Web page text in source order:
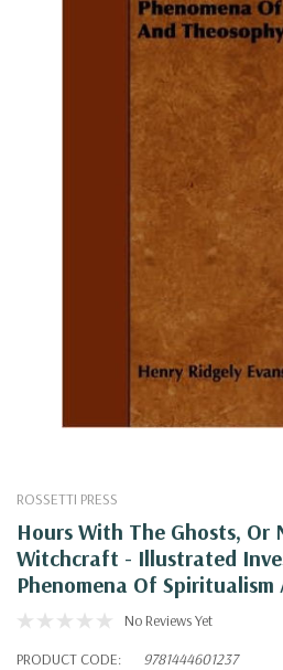
ROSSETTI PRESS
Hours With The Ghosts,
Witchcraft - Illustrated
Phenomena Of Spiritualism
No Reviews Yet
PRODUCT CODE:
9781444601237